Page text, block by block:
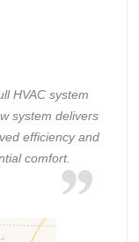
HVAC system
system delivers
efficiency and
comfort.